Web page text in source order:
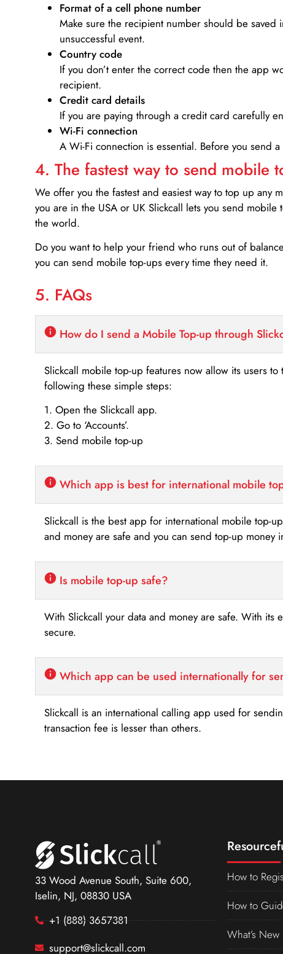
Format of a cell phone number
Make sure the recipient number should be saved
unsuccessful event.
Country code
If you don’t enter the correct code then the app
recipient.
Credit card details­
If you are paying through a credit card carefully
Wi-Fi connection
A Wi-Fi connection is essential. Before you send
4. The fastest way to send mobile
We offer you the fastest and easiest way to top up any
you are in the USA or UK Slickcall lets you send
the world.
Do you want to help your friend who runs out of
you can send mobile top-ups every time they need it.
5. FAQs
How do I send a Mobile Top-up through
Slickcall mobile top-up features now allow its users
following these simple steps:
1. Open the Slickcall app.
2. Go to ‘Accounts’.
3. Send mobile top-up
Which app is best for international mobile
Slickcall is the best app for international mobile top-
and money are safe and you can send top-up money
Is mobile top-up safe?
With Slickcall your data and money are safe. With
secure.
Which app can be used internationally for
Slickcall is an international calling app used for
transaction fee is lesser than others.
33 Wood Avenue South, Suite 600,
Iselin, NJ, 08830 USA
+1 (888) 3657381
support@slickcall.com
How to
How to
What’s New